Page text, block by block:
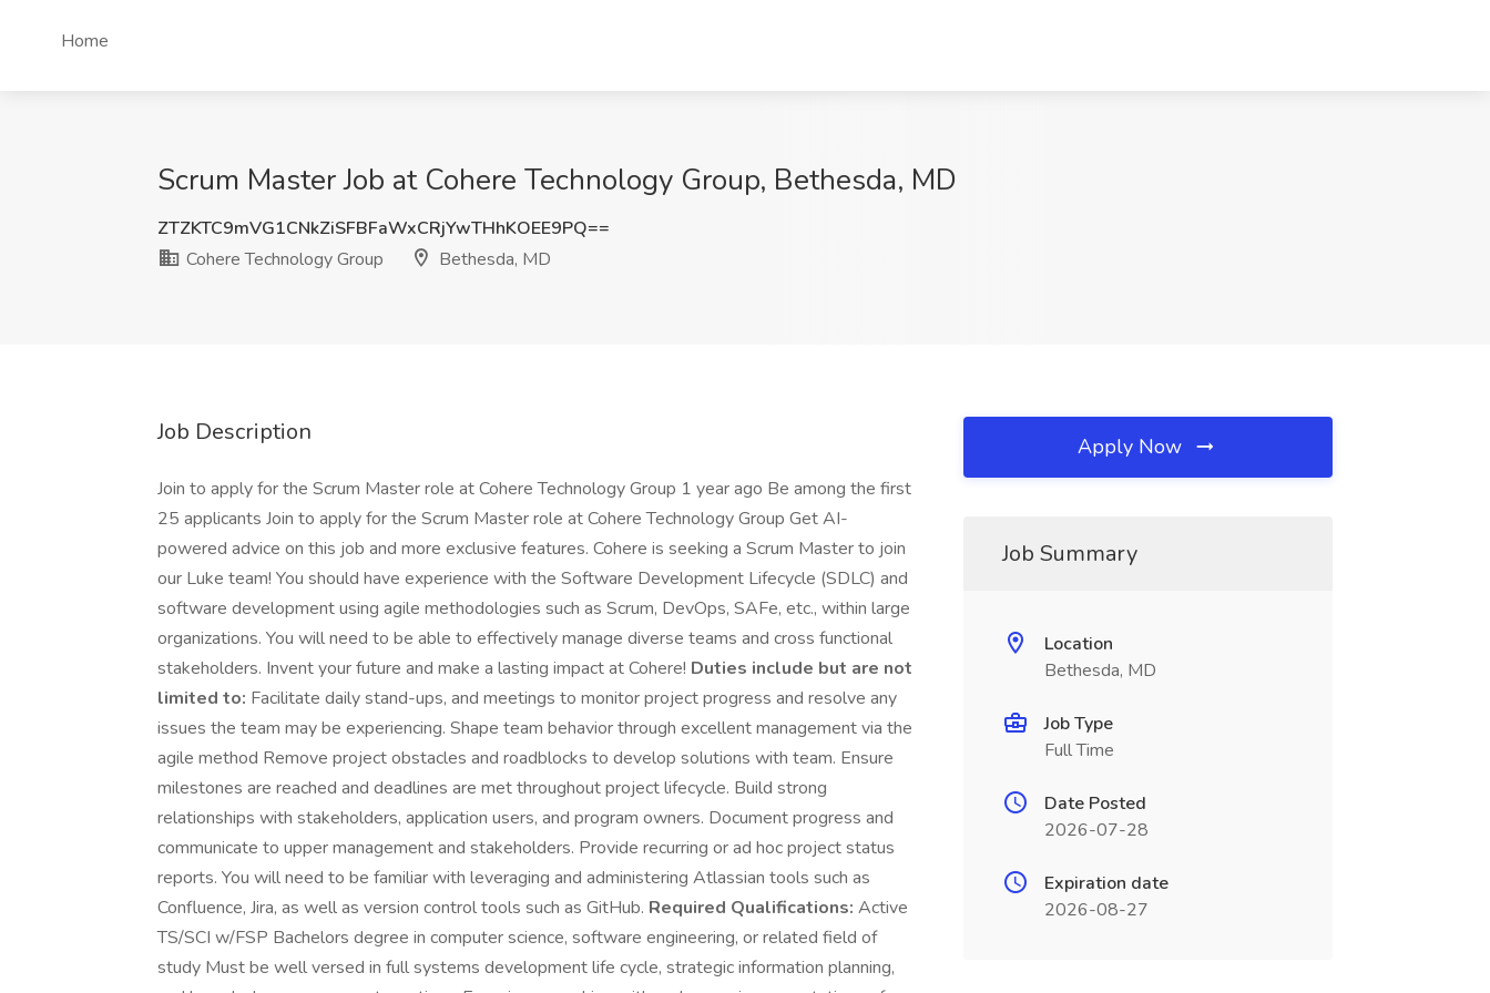
Home
Scrum Master Job at Cohere Technology Group, Bethesda, MD
ZTZKTC9mVG1CNkZiSFBFaWxCRjYwTHhKOEE9PQ==
Cohere Technology Group
Bethesda, MD
Job Description
Join to apply for the Scrum Master role at Cohere Technology Group 1 year ago Be among the first
25 applicants Join to apply for the Scrum Master role at Cohere Technology Group Get AI-
powered advice on this job and more exclusive features. Cohere is seeking a Scrum Master to join
our Luke team! You should have experience with the Software Development Lifecycle (SDLC) and
software development using agile methodologies such as Scrum, DevOps, SAFe, etc., within large
organizations. You will need to be able to effectively manage diverse teams and cross functional
stakeholders. Invent your future and make a lasting impact at Cohere! Duties include but are not
limited to: Facilitate daily stand-ups, and meetings to monitor project progress and resolve any
issues the team may be experiencing. Shape team behavior through excellent management via the
agile method Remove project obstacles and roadblocks to develop solutions with team. Ensure
milestones are reached and deadlines are met throughout project lifecycle. Build strong
relationships with stakeholders, application users, and program owners. Document progress and
communicate to upper management and stakeholders. Provide recurring or ad hoc project status
reports. You will need to be familiar with leveraging and administering Atlassian tools such as
Confluence, Jira, as well as version control tools such as GitHub. Required Qualifications: Active
TS/SCI w/FSP Bachelors degree in computer science, software engineering, or related field of
study Must be well versed in full systems development life cycle, strategic information planning,
Apply Now
Job Summary
Location
Bethesda, MD
Job Type
Full Time
Date Posted
2026-07-28
Expiration date
2026-08-27